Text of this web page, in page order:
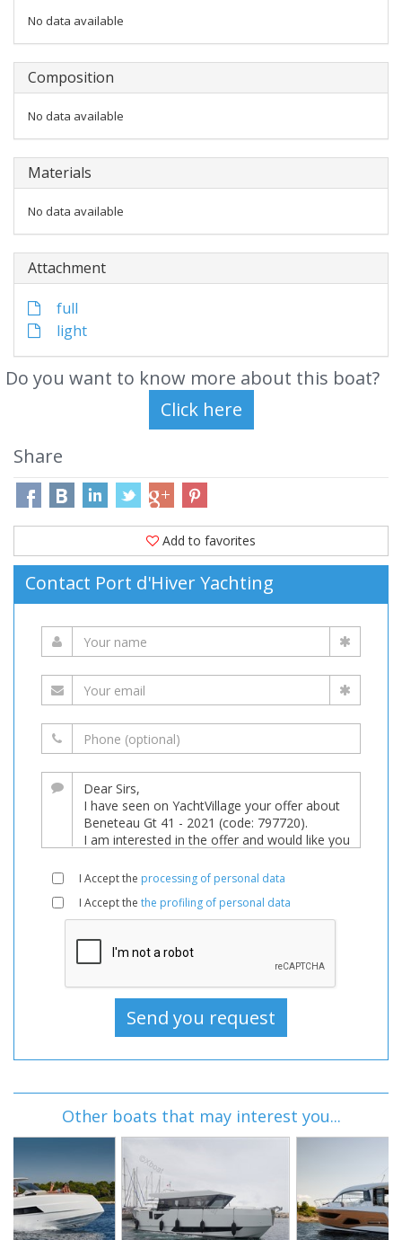
No data available
Composition
No data available
Materials
No data available
Attachment
full
light
Do you want to know more about this boat?
Share
Add to favorites
Contact Port d'Hiver Yachting
I Accept the processing of personal data
I Accept the the profiling of personal data
Other boats that may interest you...